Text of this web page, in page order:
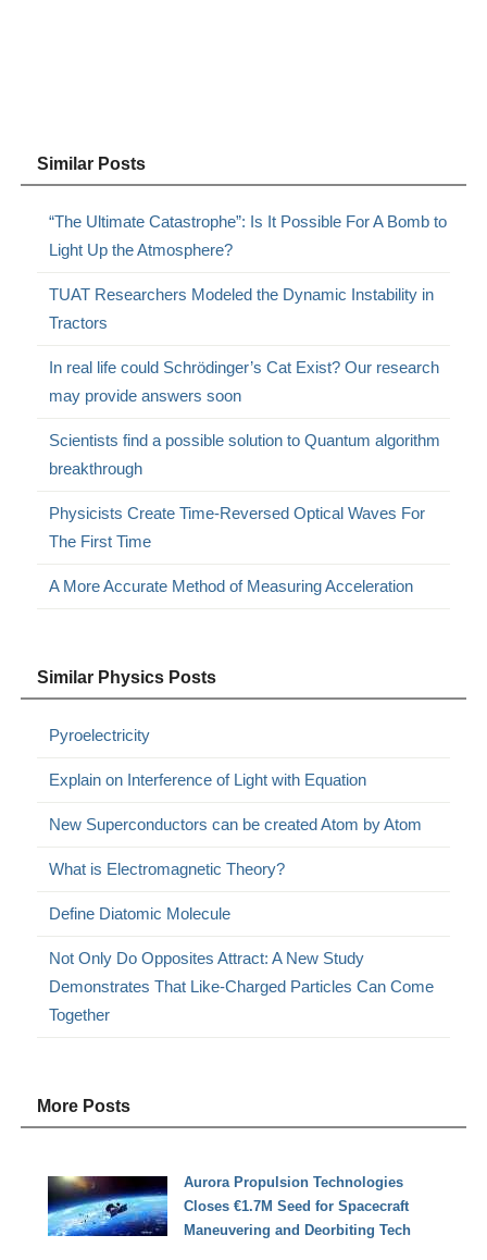
Similar Posts
“The Ultimate Catastrophe”: Is It Possible For A Bomb to
Light Up the Atmosphere?
TUAT Researchers Modeled the Dynamic Instability in
Tractors
In real life could Schrödinger’s Cat Exist? Our research
may provide answers soon
Scientists find a possible solution to Quantum algorithm
breakthrough
Physicists Create Time-Reversed Optical Waves For
The First Time
A More Accurate Method of Measuring Acceleration
Similar Physics Posts
Pyroelectricity
Explain on Interference of Light with Equation
New Superconductors can be created Atom by Atom
What is Electromagnetic Theory?
Define Diatomic Molecule
Not Only Do Opposites Attract: A New Study
Demonstrates That Like-Charged Particles Can Come
Together
More Posts
Aurora Propulsion Technologies
Closes €1.7M Seed for Spacecraft
Maneuvering and Deorbiting Tech